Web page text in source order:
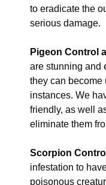
to eradicate the
serious damage.
Pigeon Control
are stunning and
they can
instances. We
friendly, as well
eliminate them
Scorpion
infestation to
poisonous